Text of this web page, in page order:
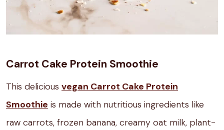
Carrot Cake Protein Smoothie
This delicious vegan Carrot Cake Protein
Smoothie is made with nutritious ingredients like
raw carrots, frozen banana, creamy oat milk, plant-